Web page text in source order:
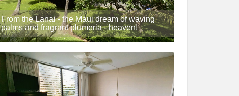
From the Lanai - the Maui dream of waving
palms and fragrant plumeria - heaven!